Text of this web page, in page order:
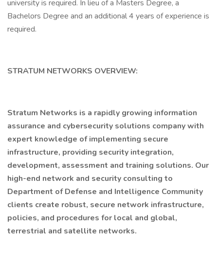
university is required. In lieu of a Masters Degree, a
Bachelors Degree and an additional 4 years of experience is
required.
STRATUM NETWORKS OVERVIEW:
Stratum Networks is a rapidly growing information
assurance and cybersecurity solutions company with
expert knowledge of implementing secure
infrastructure, providing security integration,
development, assessment and training solutions. Our
high-end network and security consulting to
Department of Defense and Intelligence Community
clients create robust, secure network infrastructure,
policies, and procedures for local and global,
terrestrial and satellite networks.